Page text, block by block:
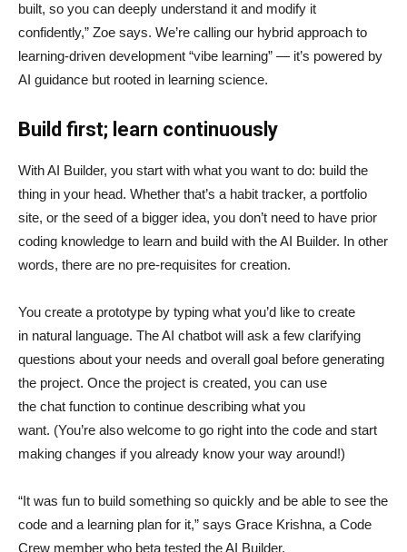
built, so you can deeply understand it and modify it
confidently,” Zoe says. We’re calling our hybrid approach to
learning-driven development “vibe learning” — it’s powered by
AI guidance but rooted in learning science.
Build first; learn continuously
With AI Builder, you start with what you want to do: build the
thing in your head. Whether that’s a habit tracker, a portfolio
site, or the seed of a bigger idea, you don’t need to have prior
coding knowledge to learn and build with the AI Builder. In other
words, there are no pre-requisites for creation.
You create a prototype by typing what you’d like to create
in natural language. The AI chatbot will ask a few clarifying
questions about your needs and overall goal before generating
the project. Once the project is created, you can use
the chat function to continue describing what you
want. (You’re also welcome to go right into the code and start
making changes if you already know your way around!)
“It was fun to build something so quickly and be able to see the
code and a learning plan for it,” says Grace Krishna, a Code
Crew member who beta tested the AI Builder.